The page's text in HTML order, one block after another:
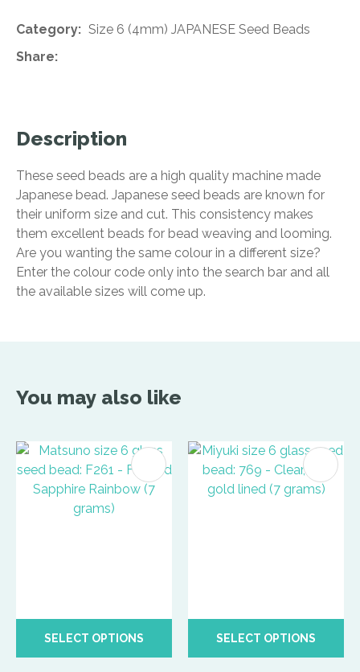
Category
Size 6 (4mm) JAPANESE Seed Beads
Share
Description
These seed beads are a high quality machine made
Japanese bead. Japanese seed beads are known for
their uniform size and cut. This consistency makes
them excellent beads for bead weaving and looming.
Are you wanting the same colour in a different size?
Enter the colour code only into the search bar and all
the available sizes will come up.
You may also like
SELECT OPTIONS SELECT OPTIONS